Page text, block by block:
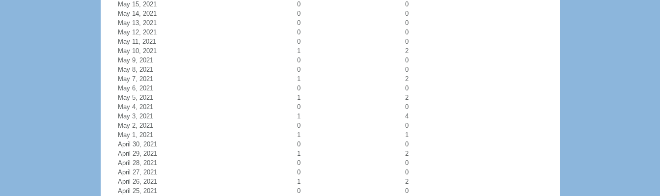
May 15, 2021
0
0
May 14, 2021
0
0
May 13, 2021
0
0
May 12, 2021
0
0
May 11, 2021
0
0
May 10, 2021
1
2
May 9, 2021
0
0
May 8, 2021
0
0
May 7, 2021
1
2
May 6, 2021
0
0
May 5, 2021
1
2
May 4, 2021
0
0
May 3, 2021
1
4
May 2, 2021
0
0
May 1, 2021
1
1
April 30, 2021
0
0
April 29, 2021
1
2
April 28, 2021
0
0
April 27, 2021
0
0
April 26, 2021
1
2
April 25, 2021
0
0